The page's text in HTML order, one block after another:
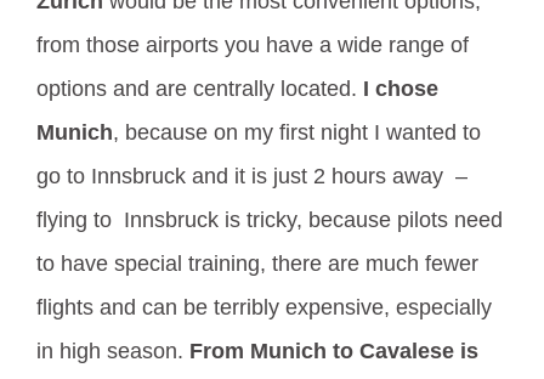
from those airports you have a wide range of
options and are centrally located. I chose
Munich, because on my first night I wanted to
go to Innsbruck and it is just 2 hours away –
flying to Innsbruck is tricky, because pilots need
to have special training, there are much fewer
flights and can be terribly expensive, especially
in high season. From Munich to Cavalese is